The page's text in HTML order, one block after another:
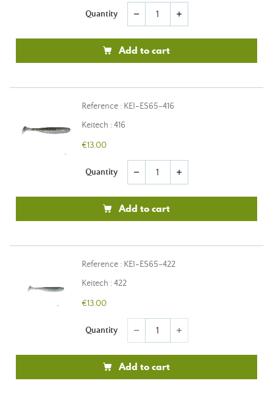
Quantity remove add
Add to cart
Reference : KEI-ES65-416
Keitech : 416
€13.00
Quantity remove add
Add to cart
Reference : KEI-ES65-422
Keitech : 422
€13.00
Quantity remove add
Add to cart